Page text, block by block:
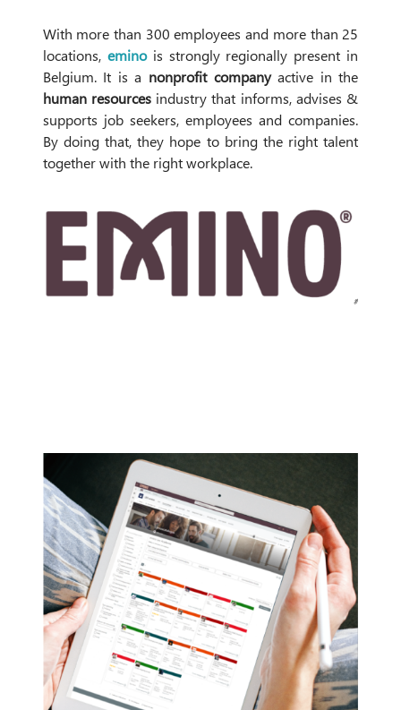
With more than 300 employees and more than 25
locations, emino is strongly regionally present in
Belgium. It is a nonprofit companyactive in the
human resources industry that informs, advises &
supports job seekers, employees and companies.
By doing that, they hope to bring the right talent
together with the right workplace.